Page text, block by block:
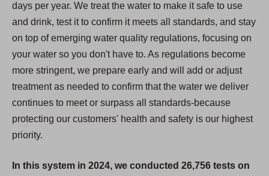
days per year. We treat the water to make it safe to use
and drink, test it to confirm it meets all standards, and stay
on top of emerging water quality regulations, focusing on
your water so you don't have to. As regulations become
more stringent, we prepare early and will add or adjust
treatment as needed to confirm that the water we deliver
continues to meet or surpass all standards-because
protecting our customers' health and safety is our highest
priority.
In this system in 2024, we conducted 26,756 tests on